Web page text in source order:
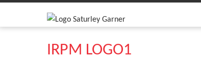
IRPM LOGO1